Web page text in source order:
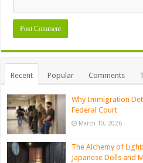
Recent Popular Comments
Why Immigration
Federal Court
March 10, 2026
The Alchemy of
Japanese Dolls and